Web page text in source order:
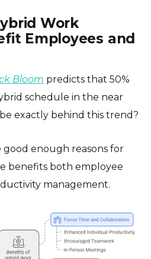
Work
Employees and
Bloom predicts that 50%
schedule in the near
exactly behind this trend?
good enough reasons for
benefits both employee
management.